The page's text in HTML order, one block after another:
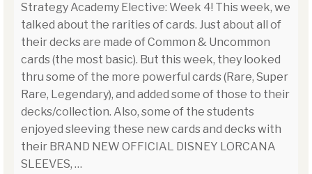
Strategy Academy Elective: Week 4! This week, we
talked about the rarities of cards. Just about all of
their decks are made of Common & Uncommon
cards (the most basic). But this week, they looked
thru some of the more powerful cards (Rare, Super
Rare, Legendary), and added some of those to their
decks/collection. Also, some of the students
enjoyed sleeving these new cards and decks with
their BRAND NEW OFFICIAL DISNEY LORCANA
SLEEVES, …